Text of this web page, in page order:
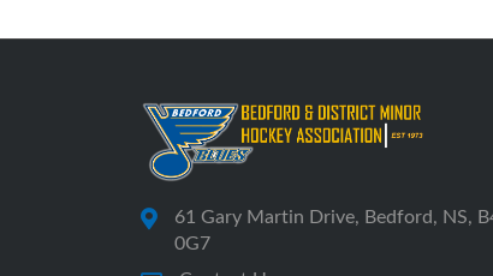
61 Gary Martin Drive, Bedford, NS,
0G7